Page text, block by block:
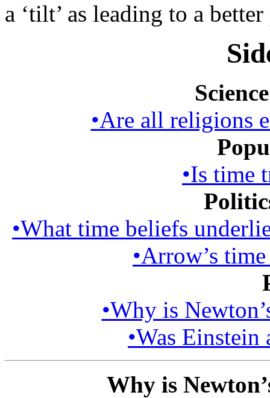
a ‘tilt’ as leading to a
•Are all religions
•Is time
•What time beliefs
•Arrow’s
•Why is
•Was
Why is